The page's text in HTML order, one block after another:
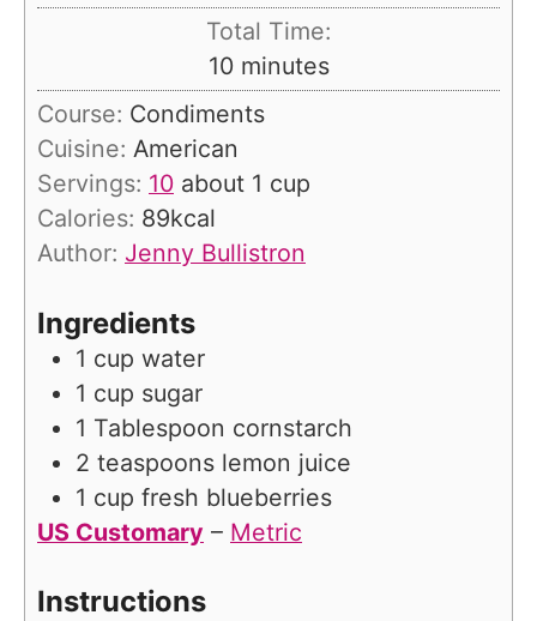
i
u
t
e
s
Total Time:
10m
i
u
e
s
minutes
Course: Condiments
Cuisine: American
Servings: 10 about 1 cup
Calories: 89kcal
Author: Jenny Bullistron
Ingredients
1 cup water
1 cup sugar
1 Tablespoon cornstarch
2 teaspoons lemon juice
1 cup fresh blueberries
US Customary – Metric
Instructions